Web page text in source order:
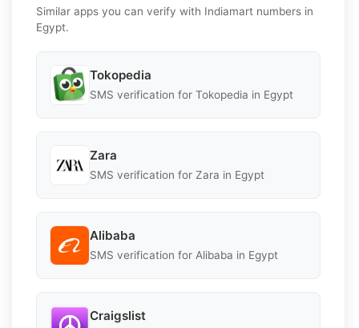
Similar apps you can verify with Indiamart numbers in
Egypt.
Tokopedia
SMS verification for Tokopedia in Egypt
Zara
SMS verification for Zara in Egypt
Alibaba
SMS verification for Alibaba in Egypt
Craigslist